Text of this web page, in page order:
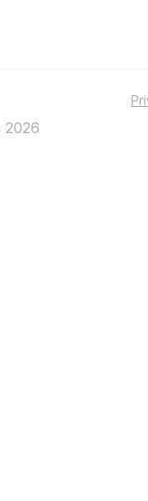
2026